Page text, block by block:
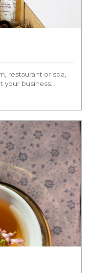
restaurant or spa,
your business....